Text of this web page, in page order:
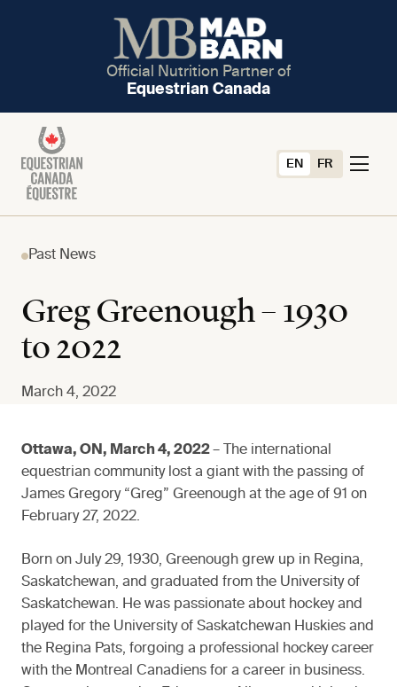
Official Nutrition Partner of
Equestrian Canada
EN FR
Past News
Greg Greenough – 1930
to 2022
March 4, 2022
Ottawa, ON, March 4, 2022– The international
equestrian community lost a giant with the passing of
James Gregory “Greg” Greenough at the age of 91 on
February 27, 2022.
Born on July 29, 1930, Greenough grew up in Regina,
Saskatchewan, and graduated from the University of
Saskatchewan. He was passionate about hockey and
played for the University of Saskatchewan Huskies and
the Regina Pats, forgoing a professional hockey career
with the Montreal Canadiens for a career in business.